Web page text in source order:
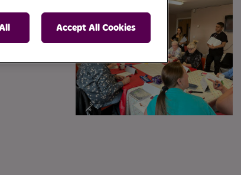
Accept All Cookies